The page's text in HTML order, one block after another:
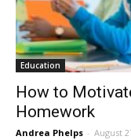
Education
How to
Homework
Andrea Phelps - August